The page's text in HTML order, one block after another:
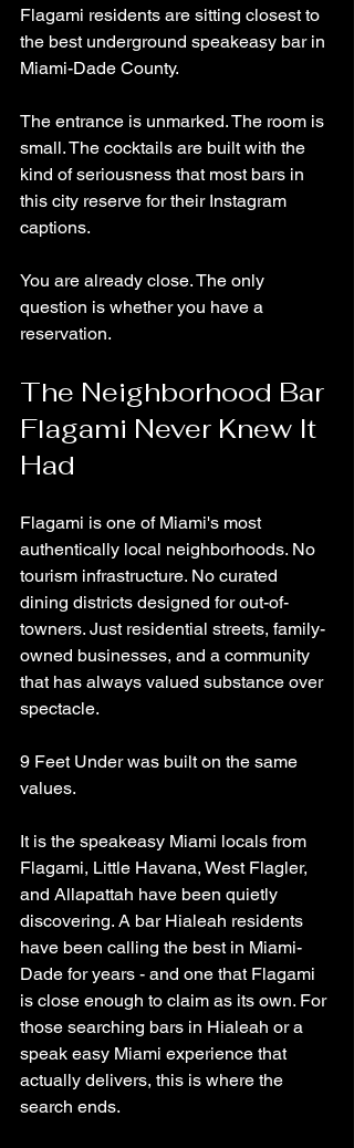
Flagami residents are sitting closest to
the best underground speakeasy bar in
Miami-Dade County.
The entrance is unmarked. The room is
small. The cocktails are built with the
kind of seriousness that most bars in
this city reserve for their Instagram
captions.
You are already close. The only
question is whether you have a
reservation.
The Neighborhood Bar
Flagami Never Knew It
Had
Flagami is one of Miami's most
authentically local neighborhoods. No
tourism infrastructure. No curated
dining districts designed for out-of-
towners. Just residential streets, family-
owned businesses, and a community
that has always valued substance over
spectacle.
9 Feet Under was built on the same
values.
It is the speakeasy Miami locals from
Flagami, Little Havana, West Flagler,
and Allapattah have been quietly
discovering. A bar Hialeah residents
have been calling the best in Miami-
Dade for years - and one that Flagami
is close enough to claim as its own. For
those searching bars in Hialeah or a
speak easy Miami experience that
actually delivers, this is where the
search ends.